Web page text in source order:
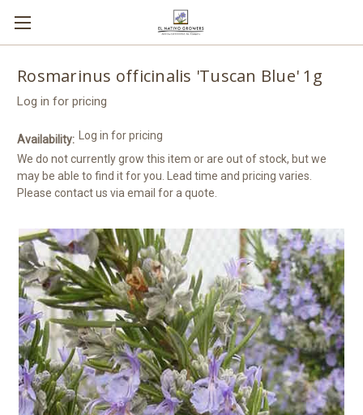
Rosmarinus officinalis 'Tuscan Blue' 1g
Log in for pricing
Availability:
We do not currently grow this item or are out of stock, but we
may be able to find it for you. Lead time and pricing varies.
Please contact us via email for a quote.
Log in for pricing